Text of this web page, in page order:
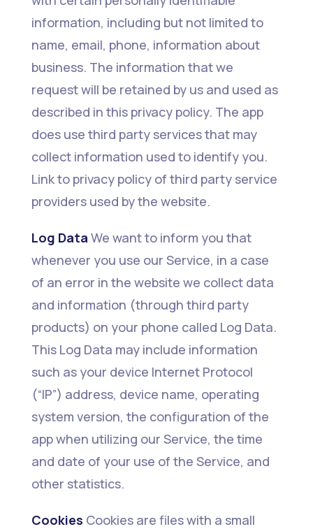
information, including but not limited to
name, email, phone, information about
business. The information that we
request will be retained by us and used as
described in this privacy policy. The app
does use third party services that may
collect information used to identify you.
Link to privacy policy of third party service
providers used by the website.
Log Data We want to inform you that
whenever you use our Service, in a case
of an error in the website we collect data
and information (through third party
products) on your phone called Log Data.
This Log Data may include information
such as your device Internet Protocol
(“IP”) address, device name, operating
system version, the configuration of the
app when utilizing our Service, the time
and date of your use of the Service, and
other statistics.
Cookies Cookies are files with a small